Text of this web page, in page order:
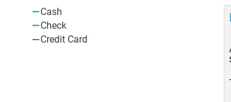
Cash
Check
Credit Card